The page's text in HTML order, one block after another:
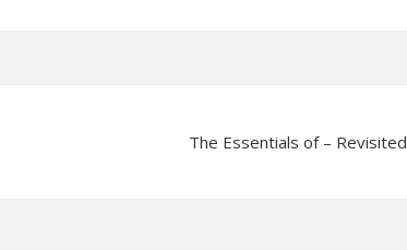
The Essentials of – Revisited